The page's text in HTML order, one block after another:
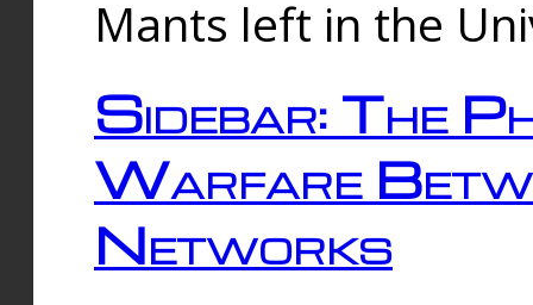
Mants left in the
Sidebar: The
Warfare
Networks